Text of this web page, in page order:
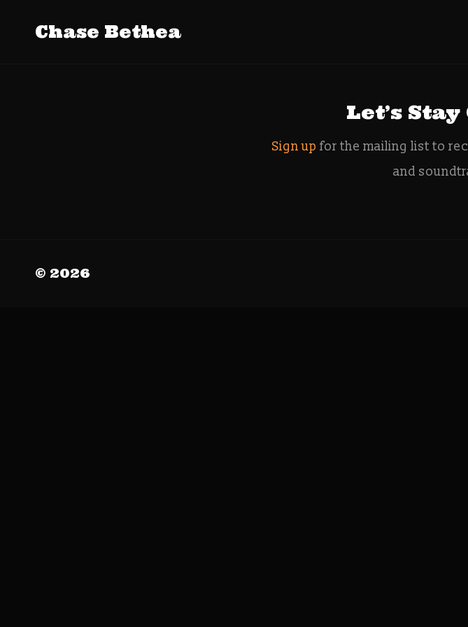
Chase Bethea
Tag Archive:
Let’s
Sign up for the mailing list to
and
© 2026